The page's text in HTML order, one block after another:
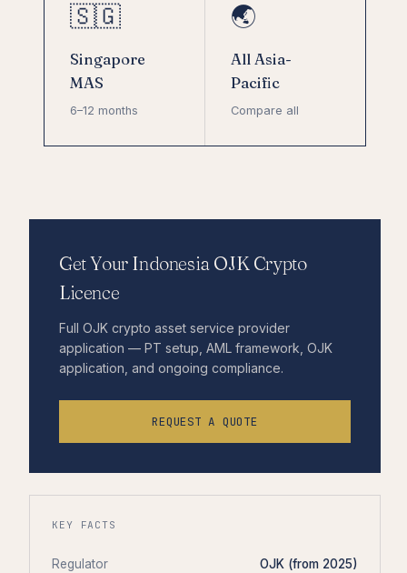
🇸🇬
Singapore
MAS
6–12 months
🌏
All Asia-
Pacific
Compare all
Get Your Indonesia OJK Crypto
Licence
Full OJK crypto asset service provider
application — PT setup, AML framework, OJK
application, and ongoing compliance.
REQUEST A QUOTE
KEY FACTS
Regulator OJK (from 2025)